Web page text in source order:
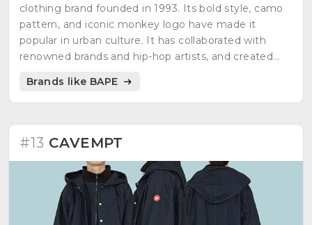
clothing brand founded in 1993. Its bold style, camo
pattern, and iconic monkey logo have made it
popular in urban culture. It has collaborated with
renowned brands and hip-hop artists, and created
Brands like BAPE
#13 CAVEMPT